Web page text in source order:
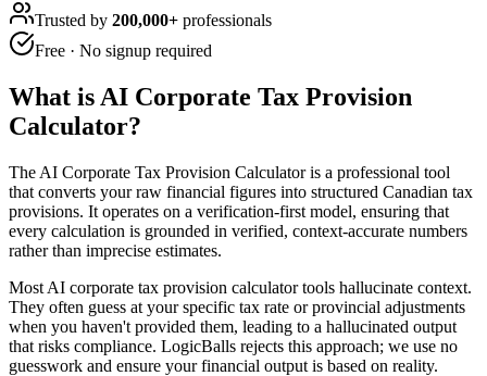
Trusted by 200,000+ professionals
Free · No signup required
What is AI Corporate Tax Provision
Calculator?
The AI Corporate Tax Provision Calculator is a professional tool
that converts your raw financial figures into structured Canadian tax
provisions. It operates on a verification-first model, ensuring that
every calculation is grounded in verified, context-accurate numbers
rather than imprecise estimates.
Most AI corporate tax provision calculator tools hallucinate context.
They often guess at your specific tax rate or provincial adjustments
when you haven't provided them, leading to a hallucinated output
that risks compliance. LogicBalls rejects this approach; we use no
guesswork and ensure your financial output is based on reality.